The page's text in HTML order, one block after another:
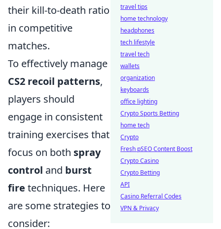
their kill-to-death ratio
in competitive
matches.
To effectively manage
CS2 recoil patterns,
players should
engage in consistent
training exercises that
focus on both spray
control and burst
fire techniques. Here
are some strategies to
consider:
travel tips
home technology
headphones
tech lifestyle
travel tech
wallets
organization
keyboards
office lighting
Crypto Sports Betting
home tech
Crypto
Fresh pSEO Content Boost
Crypto Casino
Crypto Betting
API
Casino Referral Codes
VPN & Privacy